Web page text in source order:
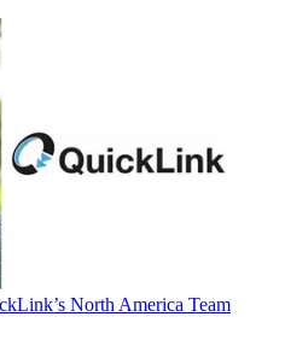
North America Team